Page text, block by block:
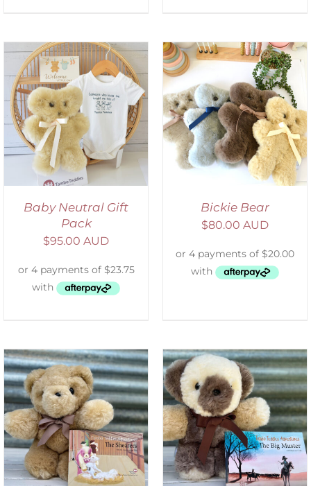
Baby Neutral Gift
Pack
$95.00 AUD
SELECT OPTIONS
/
DETAILS
Bickie Bear
$80.00 AUD
ADD TO CART
/
DETAILS